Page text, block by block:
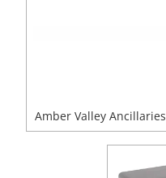
Amber Valley Ancillaries